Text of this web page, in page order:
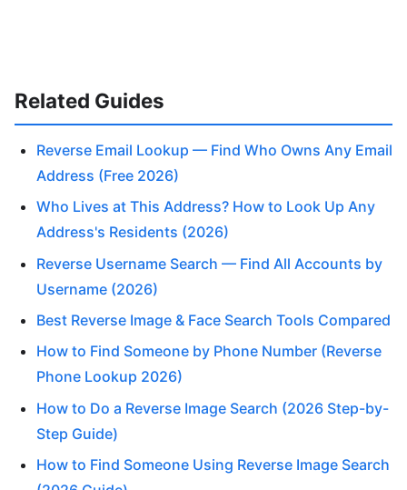
Related Guides
Reverse Email Lookup — Find Who Owns Any Email
Address (Free 2026)
Who Lives at This Address? How to Look Up Any
Address's Residents (2026)
Reverse Username Search — Find All Accounts by
Username (2026)
Best Reverse Image & Face Search Tools Compared
How to Find Someone by Phone Number (Reverse
Phone Lookup 2026)
How to Do a Reverse Image Search (2026 Step-by-
Step Guide)
How to Find Someone Using Reverse Image Search